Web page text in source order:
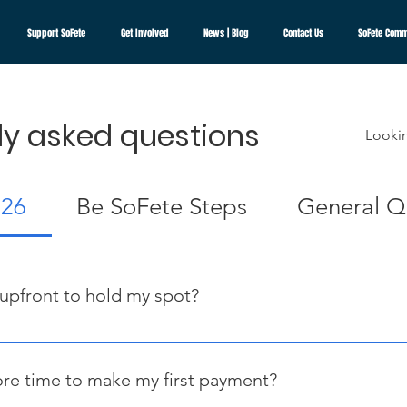
Support SoFete Get Involved News | Blog Contact Us SoFete
asked questions
Be SoFete Steps General
to hold my spot?
upfront. Simply submit your Payment Plan Request to
officially secure your spot.
time to make my first payment?